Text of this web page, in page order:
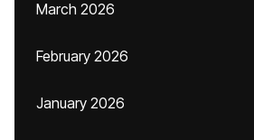
March 2026
February 2026
January 2026